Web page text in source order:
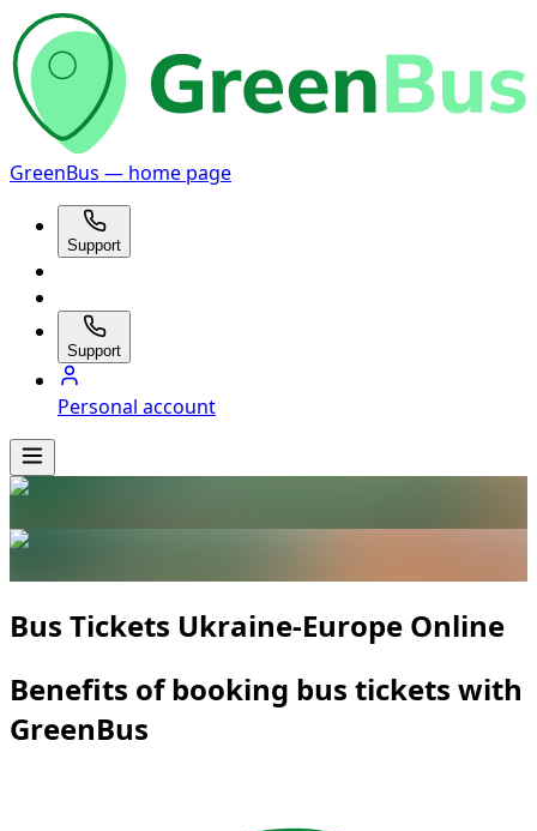
GreenBus — home page
Support
Support
Personal account
Bus Tickets Ukraine-Europe Online
Benefits of booking bus tickets with
GreenBus